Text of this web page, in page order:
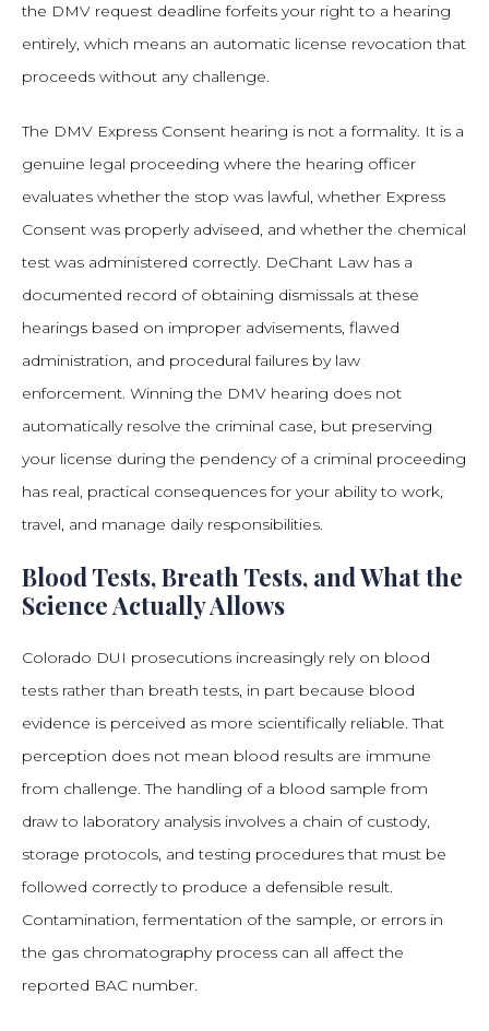
the DMV request deadline forfeits your right to a hearing
entirely, which means an automatic license revocation that
proceeds without any challenge.
The DMV Express Consent hearing is not a formality. It is a
genuine legal proceeding where the hearing officer
evaluates whether the stop was lawful, whether Express
Consent was properly adviseed, and whether the chemical
test was administered correctly. DeChant Law has a
documented record of obtaining dismissals at these
hearings based on improper advisements, flawed
administration, and procedural failures by law
enforcement. Winning the DMV hearing does not
automatically resolve the criminal case, but preserving
your license during the pendency of a criminal proceeding
has real, practical consequences for your ability to work,
travel, and manage daily responsibilities.
Blood Tests, Breath Tests, and What the
Science Actually Allows
Colorado DUI prosecutions increasingly rely on blood
tests rather than breath tests, in part because blood
evidence is perceived as more scientifically reliable. That
perception does not mean blood results are immune
from challenge. The handling of a blood sample from
draw to laboratory analysis involves a chain of custody,
storage protocols, and testing procedures that must be
followed correctly to produce a defensible result.
Contamination, fermentation of the sample, or errors in
the gas chromatography process can all affect the
reported BAC number.